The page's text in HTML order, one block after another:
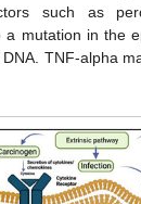
such as
mutation in the
TNF-alpha